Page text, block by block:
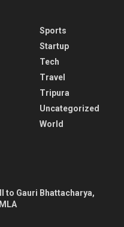
Sports
Startup
Tech
Travel
Tripura
Uncategorized
World
to Gauri Bhattacharya,